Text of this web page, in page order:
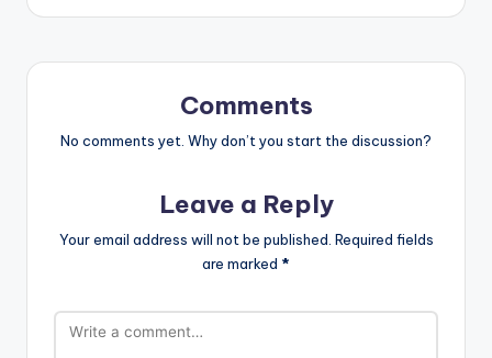
Comments
No comments yet. Why don’t you start the discussion?
Leave a Reply
Your email address will not be published. Required fields
are marked *